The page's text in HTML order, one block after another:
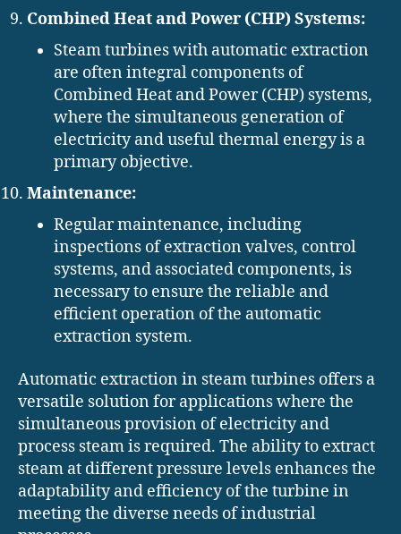
Combined Heat and Power (CHP) Systems:
Steam turbines with automatic extraction
are often integral components of
Combined Heat and Power (CHP) systems,
where the simultaneous generation of
electricity and useful thermal energy is a
primary objective.
Maintenance:
Regular maintenance, including
inspections of extraction valves, control
systems, and associated components, is
necessary to ensure the reliable and
efficient operation of the automatic
extraction system.
Automatic extraction in steam turbines offers a
versatile solution for applications where the
simultaneous provision of electricity and
process steam is required. The ability to extract
steam at different pressure levels enhances the
adaptability and efficiency of the turbine in
meeting the diverse needs of industrial